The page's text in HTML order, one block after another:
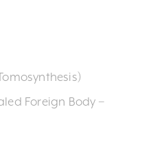
Foreign Body –